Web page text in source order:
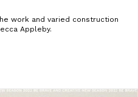
work and varied construction
Appleby.